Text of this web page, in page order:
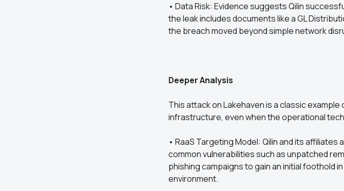
• Data Risk: Evidence suggests Qilin
the leak includes documents like a GL
the breach moved beyond simple network
Deeper Analysis
This attack on Lakehaven is a classic
infrastructure, even when the operational
• RaaS Targeting Model: Qilin and its
common vulnerabilities such as unpatched
phishing campaigns to gain an initial foothold
environment.